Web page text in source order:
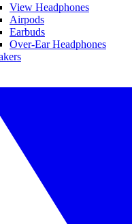
View Headphones
Airpods
Earbuds
Over-Ear Headphones